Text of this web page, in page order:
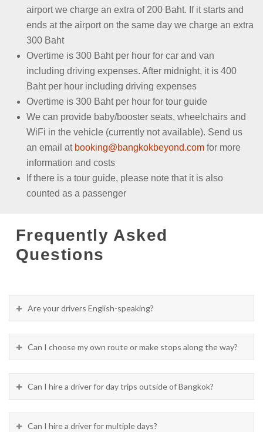
airport we charge an extra of 200 Baht. If it starts and
ends at the airport on the same day we charge an extra
300 Baht
Overtime is 300 Baht per hour for car and van
including driving expenses. After midnight, it is 400
Baht per hour including driving expenses
Overtime is 300 Baht per hour for tour guide
We can provide baby/booster seats, wheelchairs and
WiFi in the vehicle (currently not available). Send us
an email at booking@bangkokbeyond.com for more
information and costs
If there is a tour guide, please note that it is also
counted as a passenger
Frequently Asked
Questions
Are your drivers English-speaking?
Can I choose my own route or make stops along the way?
Can I hire a driver for day trips outside of Bangkok?
Can I hire a driver for multiple days?